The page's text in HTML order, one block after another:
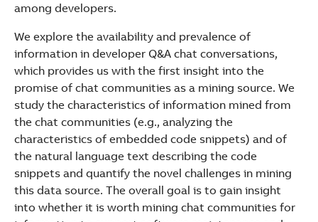
among developers.
We explore the availability and prevalence of
information in developer Q&A chat conversations,
which provides us with the first insight into the
promise of chat communities as a mining source. We
study the characteristics of information mined from
the chat communities (e.g., analyzing the
characteristics of embedded code snippets) and of
the natural language text describing the code
snippets and quantify the novel challenges in mining
this data source. The overall goal is to gain insight
into whether it is worth mining chat communities for